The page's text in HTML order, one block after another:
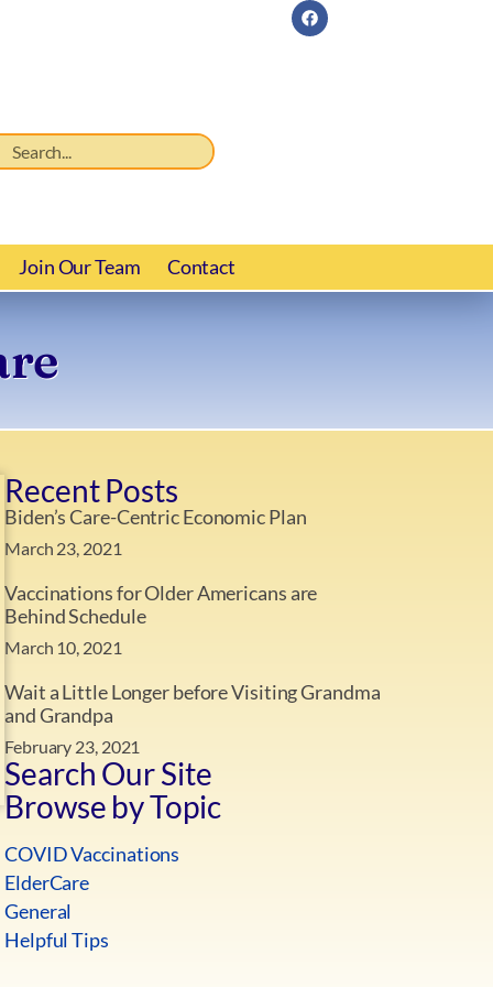
Join Our Team Contact
Recent Posts
Biden’s Care-Centric Economic Plan
March 23, 2021
Vaccinations for Older Americans are
Behind Schedule
March 10, 2021
Wait a Little Longer before Visiting Grandma
and Grandpa
February 23, 2021
Search Our Site
Browse by Topic
COVID Vaccinations
ElderCare
General
Helpful Tips